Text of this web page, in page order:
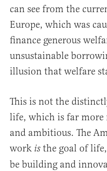
can see from the
Europe, which was
finance generous
unsustainable
illusion that welfare
This is not the
life, which is far more
and ambitious. The
work is the goal of
be building and